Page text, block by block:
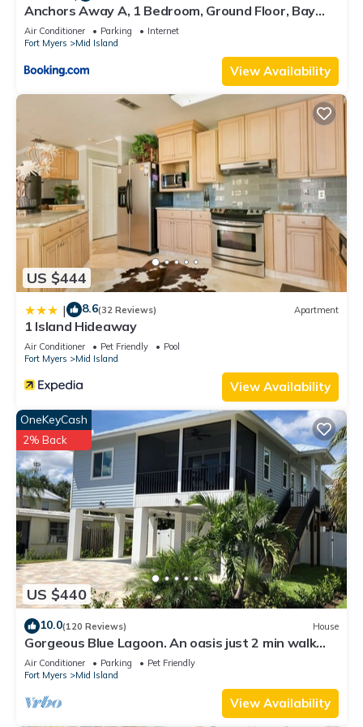
Anchors Away A, 1 Bedroom, Ground Floor, Bay
Views
Air Conditioner Parking
Internet
Fort Myers
Mid Island
View Availability
US $444
| 8.6(32 Reviews) Apartment
1 Island Hideaway
Air Conditioner Pet Friendly
Pool
Fort Myers
Mid Island
View Availability
US $440
OneKeyCash
2% Back
10.0(120 Reviews) House
Gorgeous Blue Lagoon. An oasis just 2 min walk
from the beach.
Air Conditioner Parking
Pet Friendly
Fort Myers
Mid Island
View Availability